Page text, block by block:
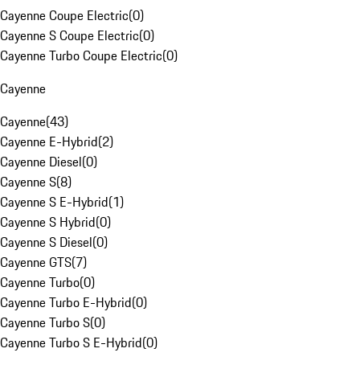
Cayenne Coupe Electric(0)
Cayenne S Coupe Electric(0)
Cayenne Turbo Coupe Electric(0)
Cayenne
Cayenne(43)
Cayenne E-Hybrid(2)
Cayenne Diesel(0)
Cayenne S(8)
Cayenne S E-Hybrid(1)
Cayenne S Hybrid(0)
Cayenne S Diesel(0)
Cayenne GTS(7)
Cayenne Turbo(0)
Cayenne Turbo E-Hybrid(0)
Cayenne Turbo S(0)
Cayenne Turbo S E-Hybrid(0)